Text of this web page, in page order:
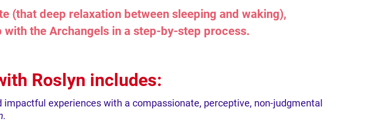
(that deep relaxation between sleeping and waking),
the Archangels in a step-by-step process.
Roslyn includes:
impactful experiences with a compassionate, perceptive, non-judgmental